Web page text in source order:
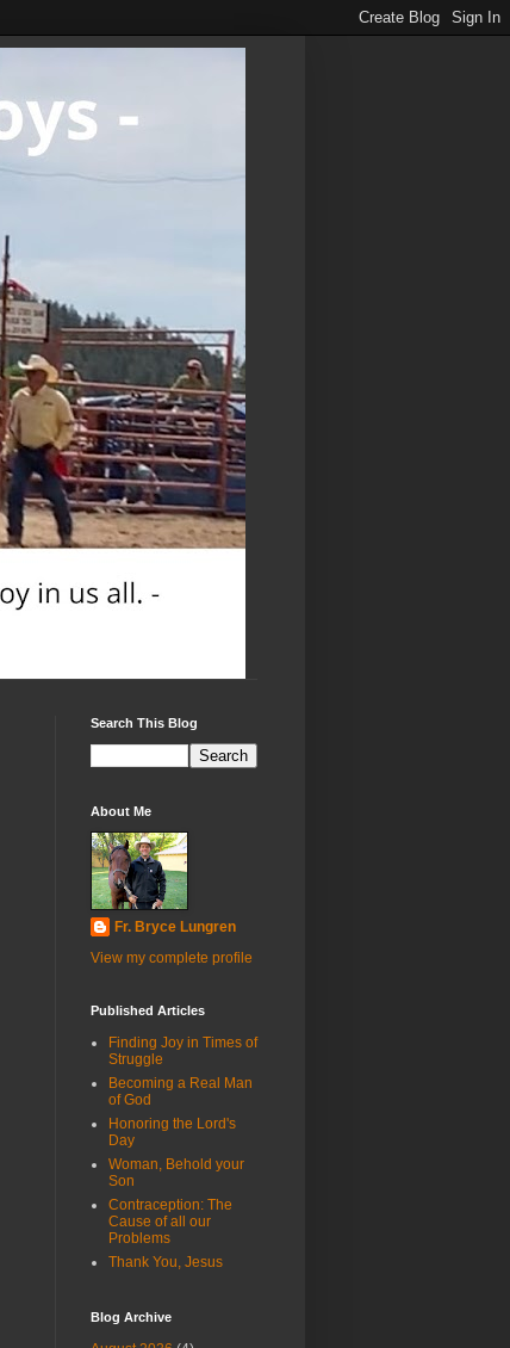
Search This Blog
About Me
Fr. Bryce Lungren
View my complete profile
Published Articles
Finding Joy in Times of
Struggle
Becoming a Real Man
of God
Honoring the Lord's
Day
Woman, Behold your
Son
Contraception: The
Cause of all our
Problems
Thank You, Jesus
Blog Archive